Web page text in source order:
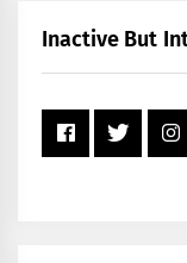
+
Inactive But